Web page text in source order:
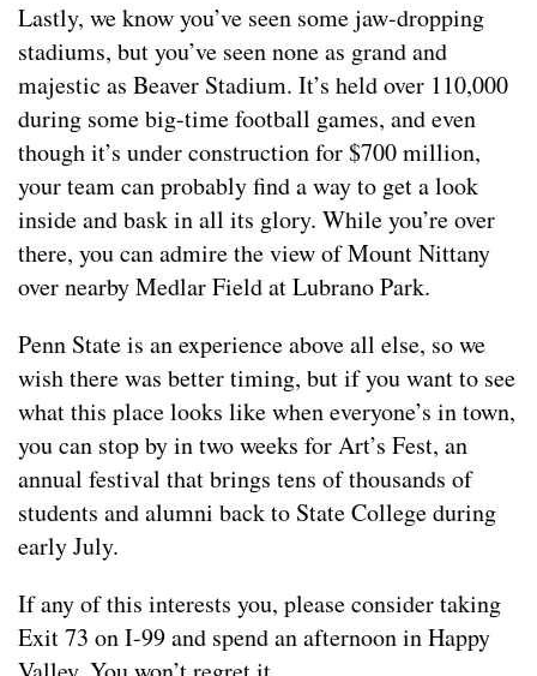
Lastly, we know you’ve seen some jaw-dropping
stadiums, but you’ve seen none as grand and
majestic as Beaver Stadium. It’s held over 110,000
during some big-time football games, and even
though it’s under construction for $700 million,
your team can probably find a way to get a look
inside and bask in all its glory. While you’re over
there, you can admire the view of Mount Nittany
over nearby Medlar Field at Lubrano Park.
Penn State is an experience above all else, so we
wish there was better timing, but if you want to see
what this place looks like when everyone’s in town,
you can stop by in two weeks for Art’s Fest, an
annual festival that brings tens of thousands of
students and alumni back to State College during
early July.
If any of this interests you, please consider taking
Exit 73 on I-99 and spend an afternoon in Happy